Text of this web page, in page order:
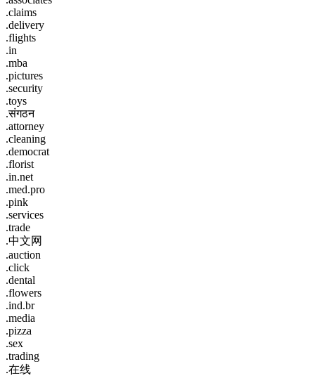
.claims
.delivery
.flights
.in
.mba
.pictures
.security
.toys
.संगठन
.attorney
.cleaning
.democrat
.florist
.in.net
.med.pro
.pink
.services
.trade
.中文网
.auction
.click
.dental
.flowers
.ind.br
.media
.pizza
.sex
.trading
.在线